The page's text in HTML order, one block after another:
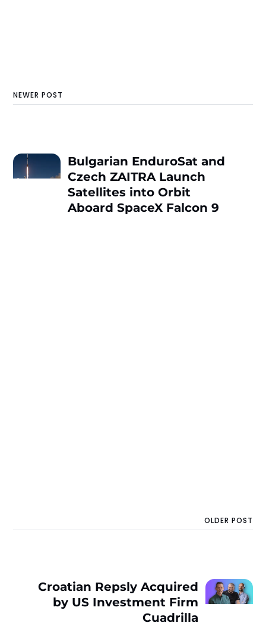
NEWER POST
Bulgarian EnduroSat and
Czech ZAITRA Launch
Satellites into Orbit
Aboard SpaceX Falcon 9
OLDER POST
Croatian Repsly Acquired
by US Investment Firm
Cuadrilla